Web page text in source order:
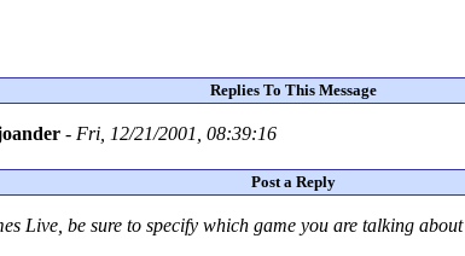
Replies To This Message
- Fri, 12/21/2001, 08:39:16
Post a Reply
Live, be sure to specify which game you are talking about